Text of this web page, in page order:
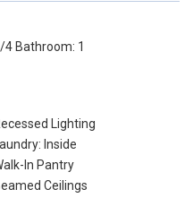
4 Bathroom: 1
Lighting
Laundry: Inside
In Pantry
Ceilings